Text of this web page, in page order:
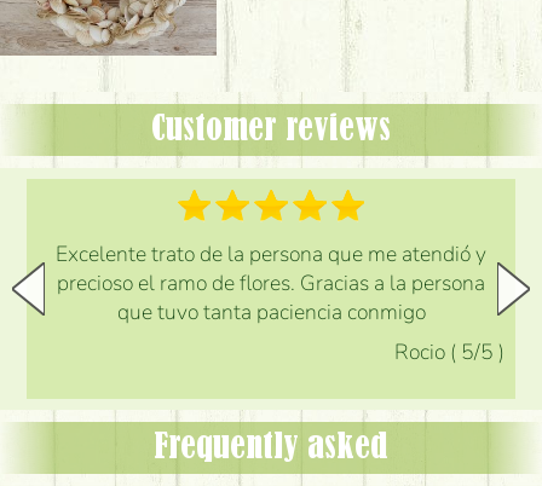
Customer reviews
Excelente trato de la persona que me atendió y
precioso el ramo de flores. Gracias a la persona
que tuvo tanta paciencia conmigo
Rocio ( 5/5 )
Frequently asked